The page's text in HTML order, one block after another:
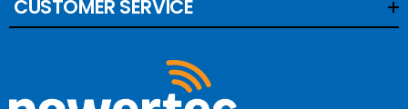
CUSTOMER SERVICE